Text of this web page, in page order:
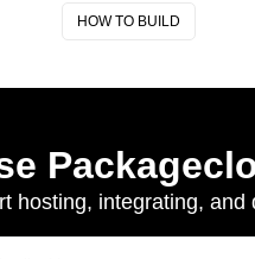
HOW TO BUILD
hosting, integrating, and